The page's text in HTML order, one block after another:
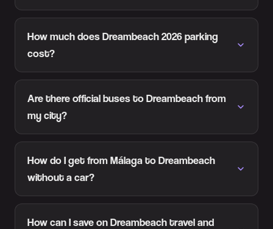
How much does Dreambeach 2026 parking
cost?
Are there official buses to Dreambeach from
my city?
How do I get from Málaga to Dreambeach
without a car?
How can I save on Dreambeach travel and